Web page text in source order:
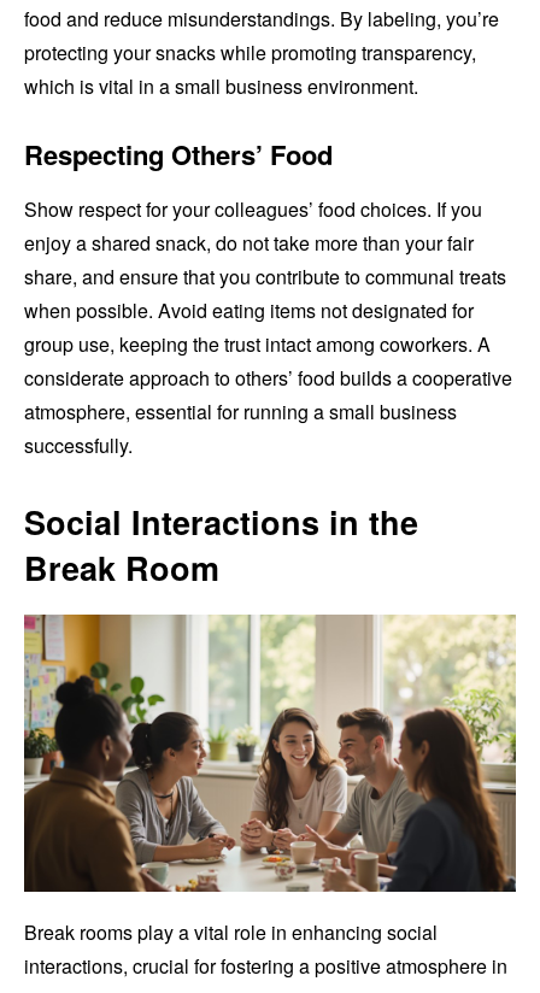
food and reduce misunderstandings. By labeling, you’re
protecting your snacks while promoting transparency,
which is vital in a small business environment.
Respecting Others’ Food
Show respect for your colleagues’ food choices. If you
enjoy a shared snack, do not take more than your fair
share, and ensure that you contribute to communal treats
when possible. Avoid eating items not designated for
group use, keeping the trust intact among coworkers. A
considerate approach to others’ food builds a cooperative
atmosphere, essential for running a small business
successfully.
Social Interactions in the
Break Room
Break rooms play a vital role in enhancing social
interactions, crucial for fostering a positive atmosphere in